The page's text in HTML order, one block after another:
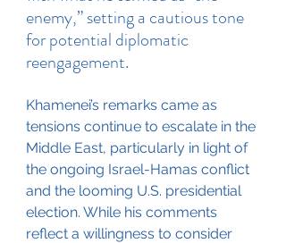
enemy,” setting a cautious tone
for potential diplomatic
reengagement.
Khamenei’s remarks came as
tensions continue to escalate in the
Middle East, particularly in light of
the ongoing Israel-Hamas conflict
and the looming U.S. presidential
election. While his comments
reflect a willingness to consider